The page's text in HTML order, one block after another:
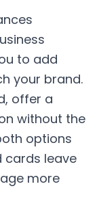
to add
your brand.
offer a
without the
options
cards leave
more